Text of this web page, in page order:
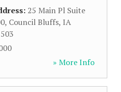
25 Main Pl Suite
, Council Bluffs, IA
» More Info